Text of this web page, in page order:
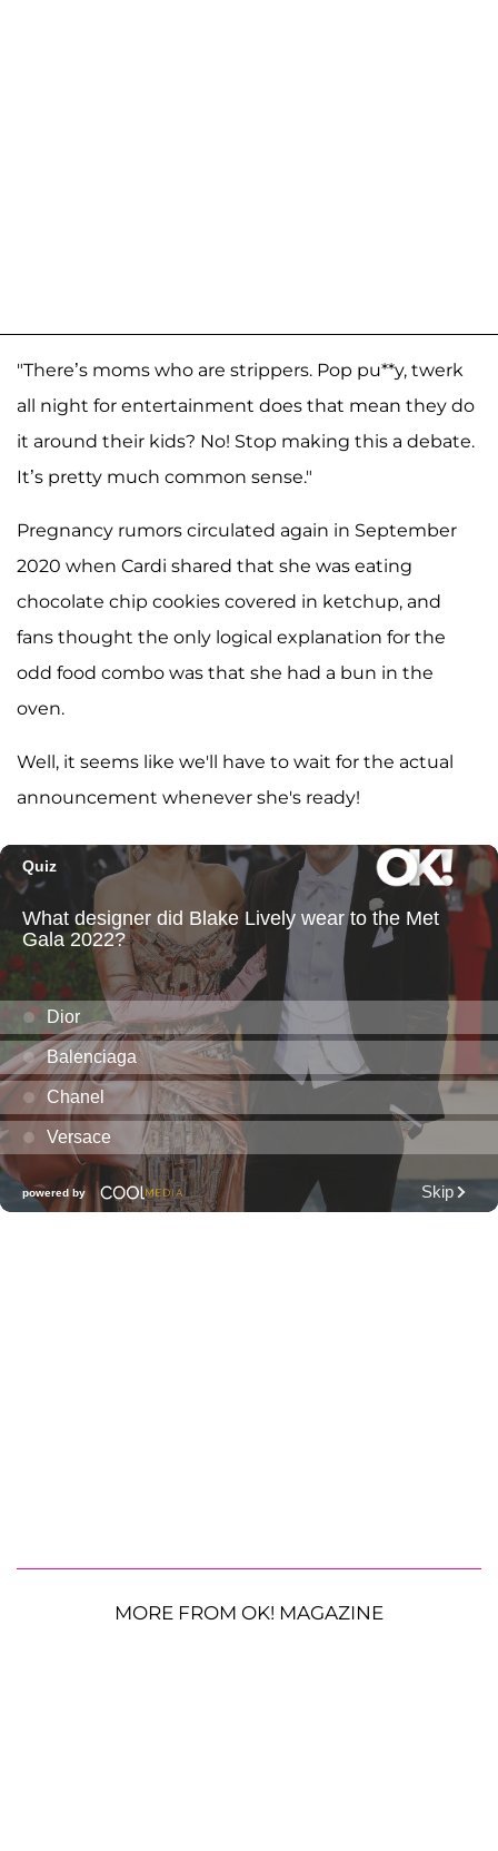
"There’s moms who are strippers. Pop pu**y, twerk
all night for entertainment does that mean they do
it around their kids? No! Stop making this a debate.
It’s pretty much common sense."
Pregnancy rumors circulated again in September
2020 when Cardi shared that she was eating
chocolate chip cookies covered in ketchup, and
fans thought the only logical explanation for the
odd food combo was that she had a bun in the
oven.
Well, it seems like we'll have to wait for the actual
announcement whenever she's ready!
MORE FROM OK! MAGAZINE